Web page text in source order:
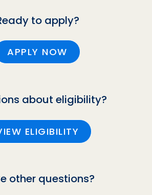
to apply?
APPLY NOW
about eligibility?
ELIGIBILITY
other questions?